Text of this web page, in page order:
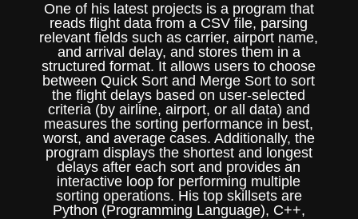
One of his latest projects is a program that
reads flight data from a CSV file, parsing
relevant fields such as carrier, airport name,
and arrival delay, and stores them in a
structured format. It allows users to choose
between Quick Sort and Merge Sort to sort
the flight delays based on user-selected
criteria (by airline, airport, or all data) and
measures the sorting performance in best,
worst, and average cases. Additionally, the
program displays the shortest and longest
delays after each sort and provides an
interactive loop for performing multiple
sorting operations. His top skillsets are
Python (Programming Language), C++,